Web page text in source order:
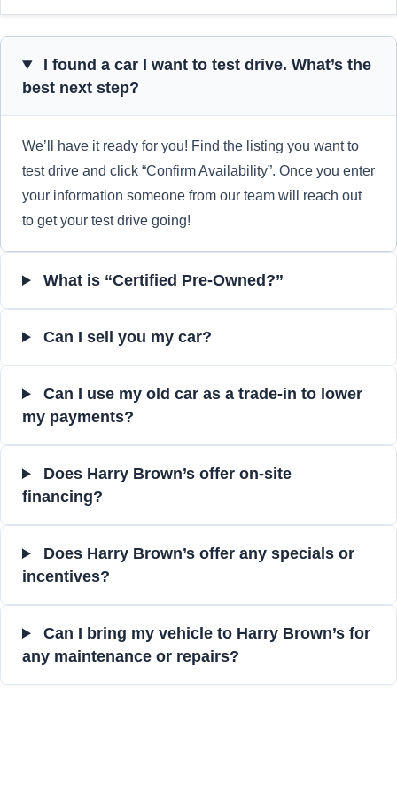
I found a car I want to test drive. What’s the
best next step?
We’ll have it ready for you! Find the listing you want to
test drive and click “Confirm Availability”. Once you enter
your information someone from our team will reach out
to get your test drive going!
What is “Certified Pre-Owned?”
Can I sell you my car?
Can I use my old car as a trade-in to lower
my payments?
Does Harry Brown’s offer on-site
financing?
Does Harry Brown’s offer any specials or
incentives?
Can I bring my vehicle to Harry Brown’s for
any maintenance or repairs?